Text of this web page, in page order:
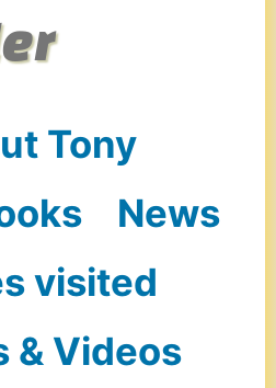
Tony
News
visited
& Videos